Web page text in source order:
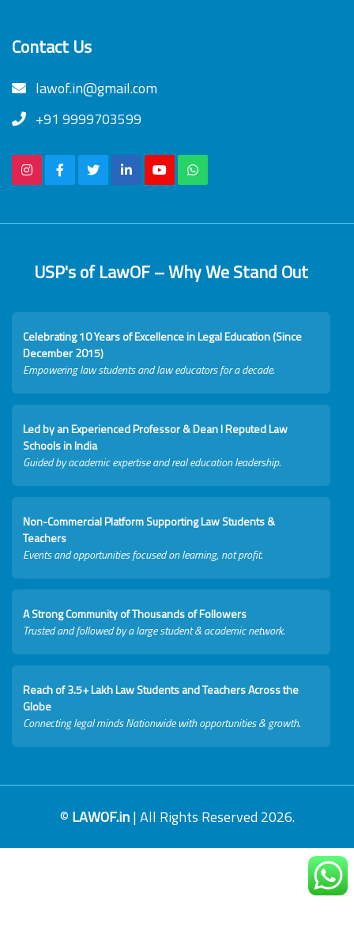
Contact Us
lawof.in@gmail.com
+91 9999703599
USP's of LawOF – Why We Stand Out
Celebrating 10 Years of Excellence in Legal Education (Since
December 2015)
Empowering law students and law educators for a decade.
Led by an Experienced Professor & Dean I Reputed Law
Schools in India
Guided by academic expertise and real education leadership.
Non-Commercial Platform Supporting Law Students &
Teachers
Events and opportunities focused on learning, not profit.
A Strong Community of Thousands of Followers
Trusted and followed by a large student & academic network.
Reach of 3.5+ Lakh Law Students and Teachers Across the
Globe
Connecting legal minds Nationwide with opportunities & growth.
© LAWOF.in| All Rights Reserved 2026.